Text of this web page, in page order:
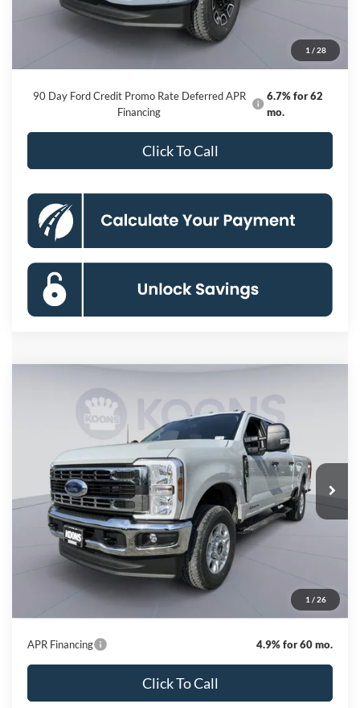
1 / 28
Dealer Discount
Processing Fee:
$800
$93,522
90 Day Ford Credit Promo Rate Deferred APR
Financing
6.7% for 62
mo.
Click To Call
1 / 26
Special Offer
1FT7W2BT4TEE14065Stock: KBF261301Model:W2B
In Stock Ext. Int.
BUY FINANCE
$68,342
KOONS PRICE
Less
Dealer Discount
Processing Fee:
$800
$68,342
APR Financing 4.9% for 60 mo.
Click To Call